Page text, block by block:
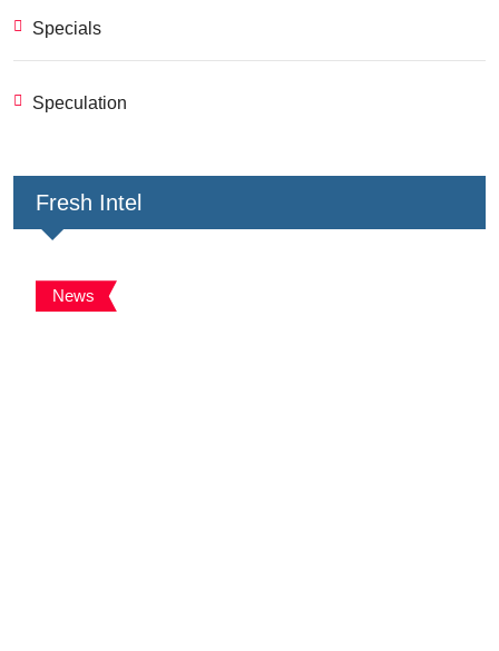
Specials
Speculation
Fresh Intel
News